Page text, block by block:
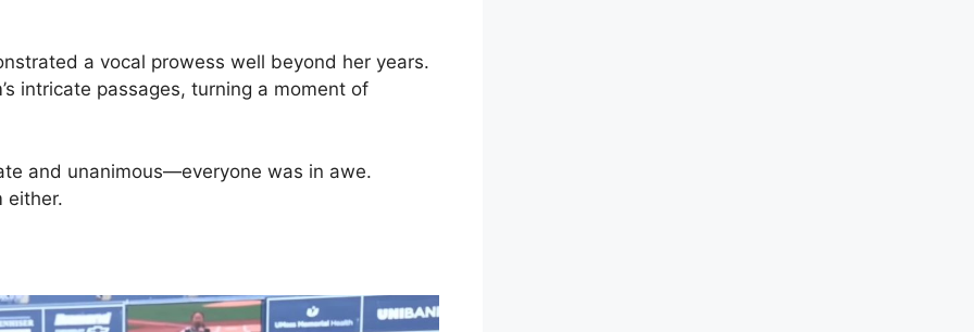
a vocal prowess well beyond her years.
intricate passages, turning a moment of
and unanimous—everyone was in awe.
either.